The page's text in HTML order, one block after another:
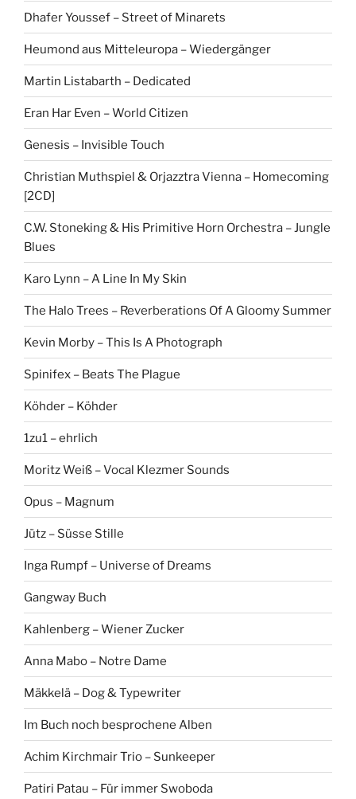
Dhafer Youssef – Street of Minarets
Heumond aus Mitteleuropa – Wiedergänger
Martin Listabarth – Dedicated
Eran Har Even – World Citizen
Genesis – Invisible Touch
Christian Muthspiel & Orjazztra Vienna – Homecoming
[2CD]
C.W. Stoneking & His Primitive Horn Orchestra – Jungle
Blues
Karo Lynn – A Line In My Skin
The Halo Trees – Reverberations Of A Gloomy Summer
Kevin Morby – This Is A Photograph
Spinifex – Beats The Plague
Köhder – Köhder
1zu1 – ehrlich
Moritz Weiß – Vocal Klezmer Sounds
Opus – Magnum
Jütz – Süsse Stille
Inga Rumpf – Universe of Dreams
Gangway Buch
Kahlenberg – Wiener Zucker
Anna Mabo – Notre Dame
Mäkkelä – Dog & Typewriter
Im Buch noch besprochene Alben
Achim Kirchmair Trio – Sunkeeper
Patiri Patau – Für immer Swoboda